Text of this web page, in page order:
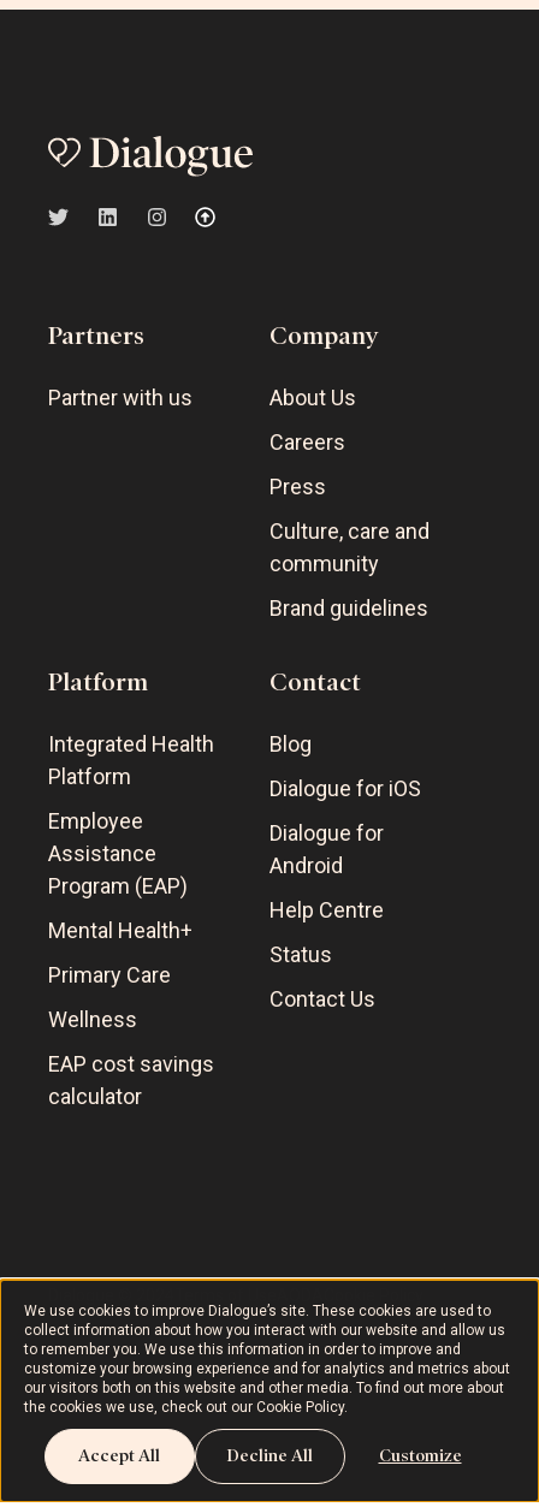
We use cookies to improve Dialogue’s site. These cookies are used to
collect information about how you interact with our website and allow us
to remember you. We use this information in order to improve and
customize your browsing experience and for analytics and metrics about
our visitors both on this website and other media. To find out more about
the cookies we use, check out our Cookie Policy.
Customize
Accept All Decline All
Partners
Partner with us
Company
About Us
Careers
Press
Culture, care and
community
Brand guidelines
Platform
Integrated Health
Platform
Employee
Assistance
Program (EAP)
Mental Health+
Primary Care
Wellness
EAP cost savings
calculator
Contact
Blog
Dialogue for iOS
Dialogue for
Android
Help Centre
Status
Contact Us